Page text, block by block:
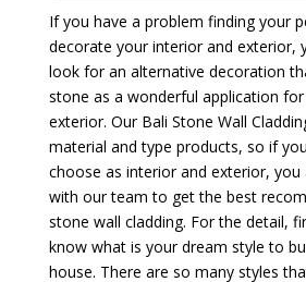
If you have a problem finding your
decorate your interior and exterior,
look for an alternative decoration
stone as a wonderful application
exterior. Our Bali Stone Wall
material and type products, so if
choose as interior and exterior,
with our team to get the best
stone wall cladding. For the detail,
know what is your dream style to
house. There are so many styles